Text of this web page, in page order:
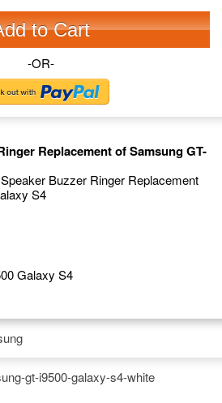
to Cart
-OR-
Replacement of Samsung GT-
Buzzer Ringer Replacement
S4
Galaxy S4
gt-i9500-galaxy-s4-white